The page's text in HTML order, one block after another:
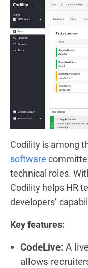
Codility is among
software
technical roles.
Codility helps HR
developers’
Key features:
CodeLive: A
allows